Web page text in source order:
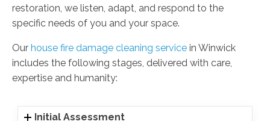
restoration, we listen, adapt, and respond to the
specific needs of you and your space.
Our house fire damage cleaning service in Winwick
includes the following stages, delivered with care,
expertise and humanity:
Initial Assessment